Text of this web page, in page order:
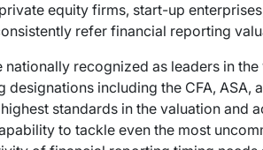
equity firms, start-up
refer financial reporting
nationally recognized as leaders in
including the CFA, ASA,
standards in the valuation and
to tackle even the most